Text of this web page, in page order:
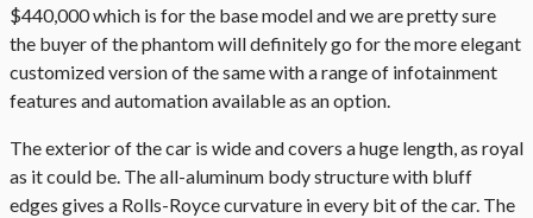
$440,000 which is for the base model and we are pretty sure
the buyer of the phantom will definitely go for the more elegant
customized version of the same with a range of infotainment
features and automation available as an option.
The exterior of the car is wide and covers a huge length, as royal
as it could be. The all-aluminum body structure with bluff
edges gives a Rolls-Royce curvature in every bit of the car. The